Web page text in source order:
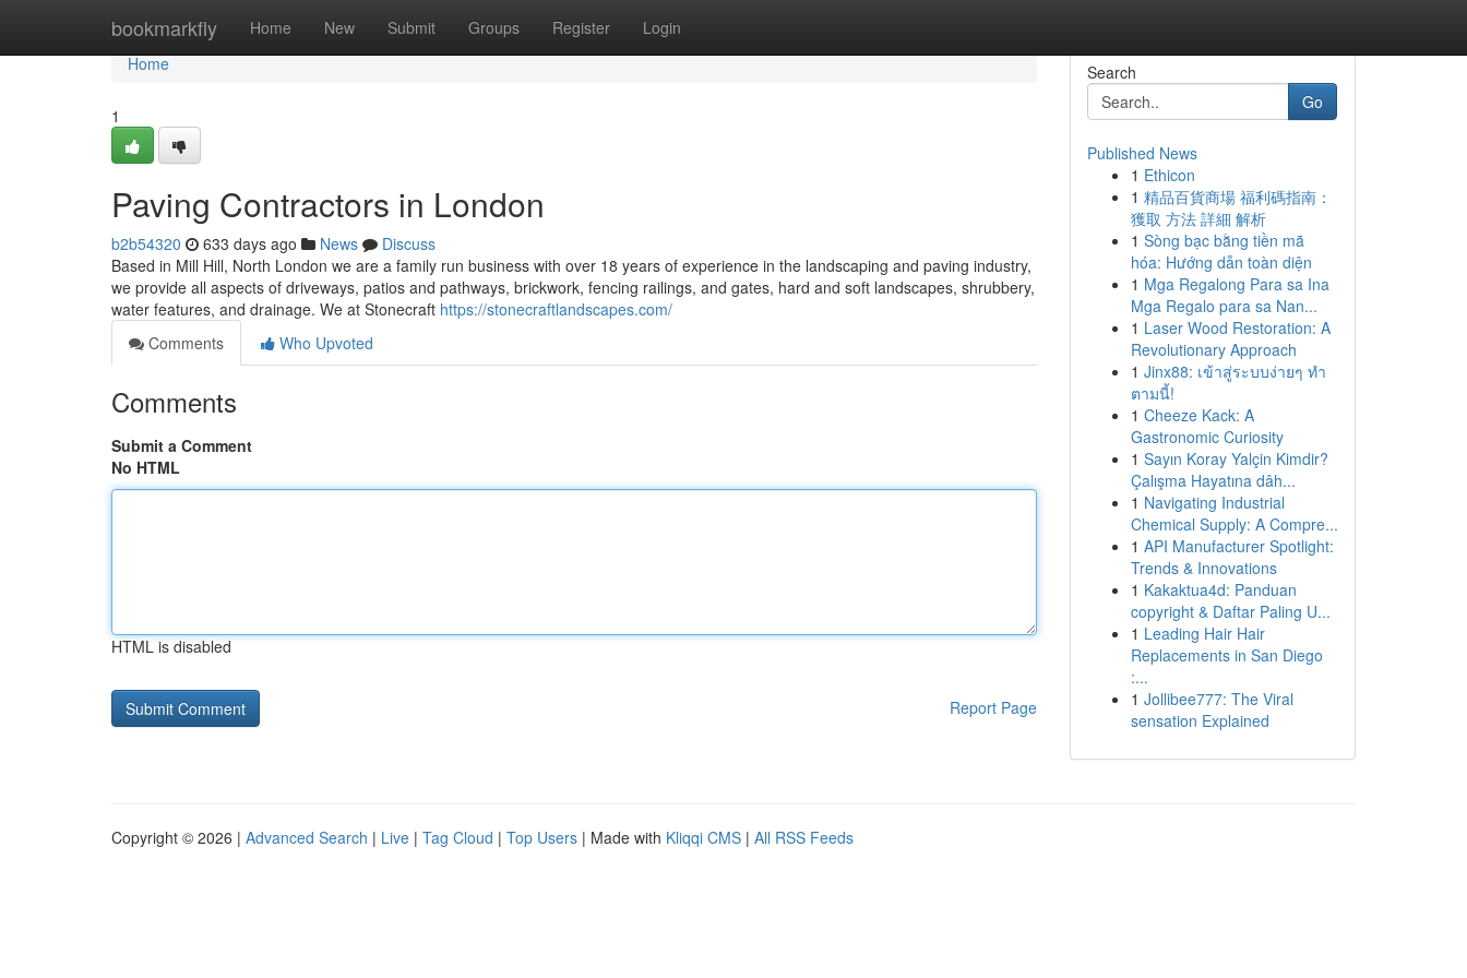
bookmarkfly Home New Submit Groups Register Login
Home
Home
1
Paving Contractors in London
b2b54320 633 days ago News
Discuss
Based in Mill Hill, North London we are a family run business with over 18 years of experience in the landscaping and paving industry,
we provide all aspects of driveways, patios and pathways, brickwork, fencing railings, and gates, hard and soft landscapes, shrubbery,
water features, and drainage. We at Stonecraft https://stonecraftlandscapes.com/
Comments
Who Upvoted
Comments
Submit a Comment
No HTML
HTML is disabled
Report Page
Search
Go
Published News
1 Ethicon
1 精品百貨商場 福利碼指南：
獲取 方法 詳細 解析
1 Sòng bạc bằng tiền mã
hóa: Hướng dẫn toàn diện
1 Mga Regalong Para sa Ina
Mga Regalo para sa Nan...
1 Laser Wood Restoration: A
Revolutionary Approach
1 Jinx88: เข้าสู่ระบบง่ายๆ ทำ
ตามนี้!
1 Cheeze Kack: A
Gastronomic Curiosity
1 Sayın Koray Yalçin Kimdir?
Çalışma Hayatına dâh...
1 Navigating Industrial
Chemical Supply: A Compre...
1 API Manufacturer Spotlight:
Trends & Innovations
1 Kakaktua4d: Panduan
copyright & Daftar Paling U...
1 Leading Hair Hair
Replacements in San Diego
:...
1 Jollibee777: The Viral
sensation Explained
Copyright © 2026 | Advanced Search | Live | Tag Cloud | Top Users | Made with Kliqqi CMS | All RSS Feeds